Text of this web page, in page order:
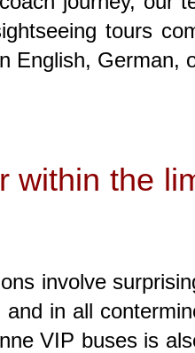
tours
English, German,
within the
involve
in all
VIP buses is